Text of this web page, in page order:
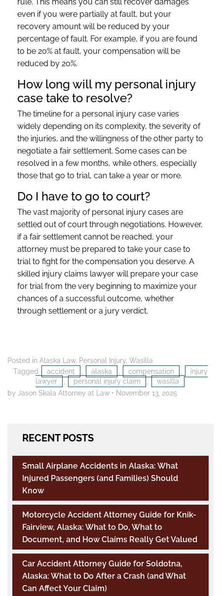
even if you were partially at fault, but your
recovery amount will be reduced by your
percentage of fault. For example, if you are found
to be 20% at fault, your compensation will be
reduced by 20%.
How long will my personal injury
case take to resolve?
The timeline for a personal injury case varies
widely depending on its complexity, the severity of
the injuries, and the willingness of the other party to
negotiate a fair settlement. Some cases can be
resolved in a few months, while others, especially
those that go to trial, can take a year or more.
Do I have to go to court?
The vast majority of personal injury cases are
settled out of court through negotiations. However,
if a fair settlement cannot be reached, your
attorney must be prepared to take your case to
trial to fight for the compensation you deserve. A
skilled injury claims lawyer will prepare your case
for trial from the very beginning to maximize your
chances of a successful outcome, whether
through settlement or a jury verdict.
Posted in Alaska Law, Personal Injury Wasilla
Tagged
accident alaska compensation
injury
lawyer
personal injury claim
wasilla
by Jason Skala Attorney at Law • November 13, 2025
RECENT POSTS
Small Airplane Accidents in Alaska: What
Injured Passengers (and Families) Should
Know
Motorcycle Accident Attorney Guide for Knik-
Fairview, Alaska: What to Do, What to
Document, and How Claims Really Get Valued
Car Accident Attorney Guide for Soldotna,
Alaska: What to Do After a Crash (and What
Can Affect Your Claim)